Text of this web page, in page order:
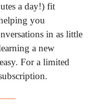
a day!) fit
you
in as little
a new
For a limited